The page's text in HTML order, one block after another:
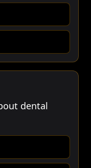
dental